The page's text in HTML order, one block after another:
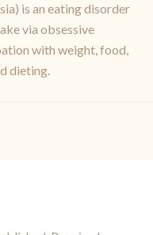
is an eating disorder
via obsessive
with weight, food,
dieting.